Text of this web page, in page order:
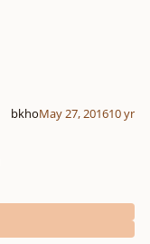
bkhoMay 27, 201610 yr